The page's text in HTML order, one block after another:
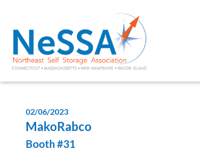
02/06/2023
MakoRabco
Booth #31